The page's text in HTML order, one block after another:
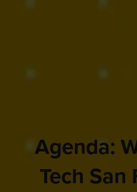
Agenda:
Tech San